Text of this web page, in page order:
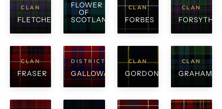
CLAN
FLETCHER
FLOWER
OF
SCOTLAND
CLAN
FORBES
CLAN
FORSYTH
CLAN
FRASER
DISTRICT
GALLOWAY
CLAN
GORDON
CLAN
GRAHAM